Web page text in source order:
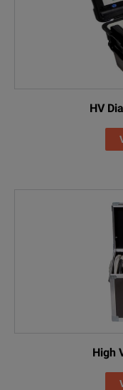
HV
High